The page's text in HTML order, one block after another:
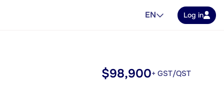
EN Log in
$98,900+ GST/QST